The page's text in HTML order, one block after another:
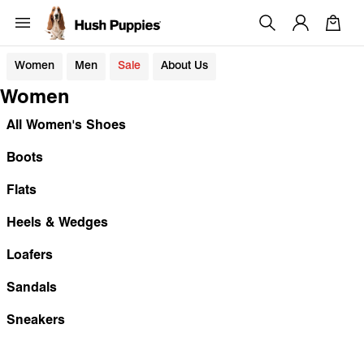
Women Men Sale About Us
Women
All Women's Shoes
Boots
Flats
Heels & Wedges
Loafers
Sandals
Sneakers